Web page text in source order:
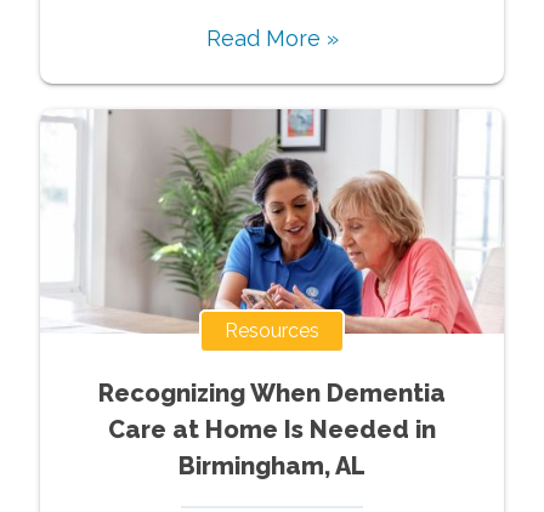
Read More »
Resources
Recognizing When Dementia
Care at Home Is Needed in
Birmingham, AL